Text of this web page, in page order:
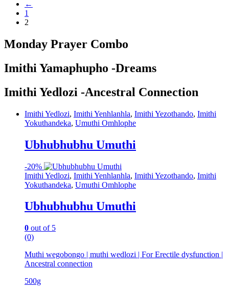
←
1
2
Monday Prayer Combo
Imithi Yamaphupho -Dreams
Imithi Yedlozi -Ancestral Connection
Imithi Yedlozi, Imithi Yenhlanhla, Imithi Yezothando, Imithi
Yokuthandeka, Umuthi Omhlophe
Ubhubhubhu Umuthi
-20%
Imithi Yedlozi, Imithi Yenhlanhla, Imithi Yezothando, Imithi
Yokuthandeka, Umuthi Omhlophe
Ubhubhubhu Umuthi
0 out of 5
(0)
Muthi wegobongo | muthi wedlozi | For Erectile dysfunction |
Ancestral connection
500g